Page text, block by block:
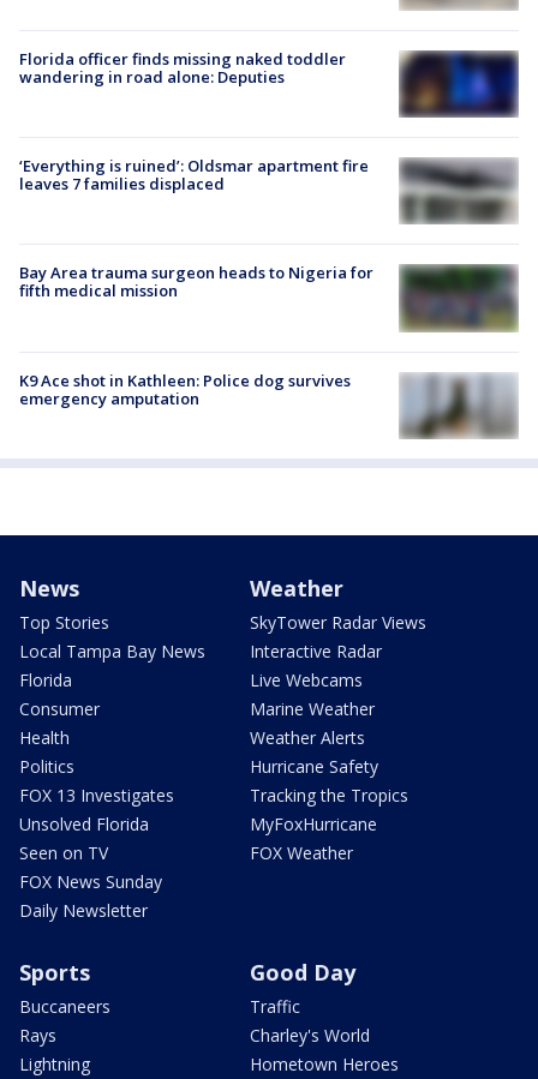
Florida officer finds missing naked toddler
wandering in road alone: Deputies
‘Everything is ruined’: Oldsmar apartment fire
leaves 7 families displaced
Bay Area trauma surgeon heads to Nigeria for
fifth medical mission
K9 Ace shot in Kathleen: Police dog survives
emergency amputation
News
Top Stories
Local Tampa Bay News
Florida
Consumer
Health
Politics
FOX 13 Investigates
Unsolved Florida
Seen on TV
FOX News Sunday
Daily Newsletter
Weather
SkyTower Radar Views
Interactive Radar
Live Webcams
Marine Weather
Weather Alerts
Hurricane Safety
Tracking the Tropics
MyFoxHurricane
FOX Weather
Sports
Buccaneers
Rays
Lightning
Good Day
Traffic
Charley's World
Hometown Heroes